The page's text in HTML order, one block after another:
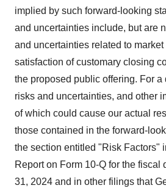
implied by such forward-looking
and uncertainties include, but are
and uncertainties related to
satisfaction of customary closing
the proposed public offering. For a
risks and uncertainties, and other
of which could cause our actual
those contained in the forward-
the section entitled "Risk Factors"
Report on Form 10-Q for the fiscal
31, 2024 and in other filings that